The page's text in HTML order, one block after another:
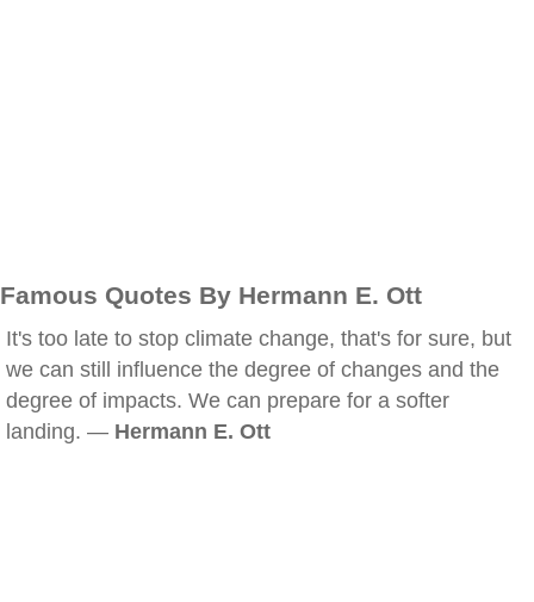
Famous Quotes By Hermann E. Ott
It's too late to stop climate change, that's for sure, but
we can still influence the degree of changes and the
degree of impacts. We can prepare for a softer
landing. — Hermann E. Ott